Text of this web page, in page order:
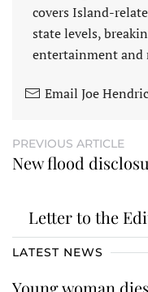
covers Island-
state levels,
entertainment and
Email Joe
PREVIOUS ARTICLE
New flood
Letter to the
LATEST NEWS
Young woman